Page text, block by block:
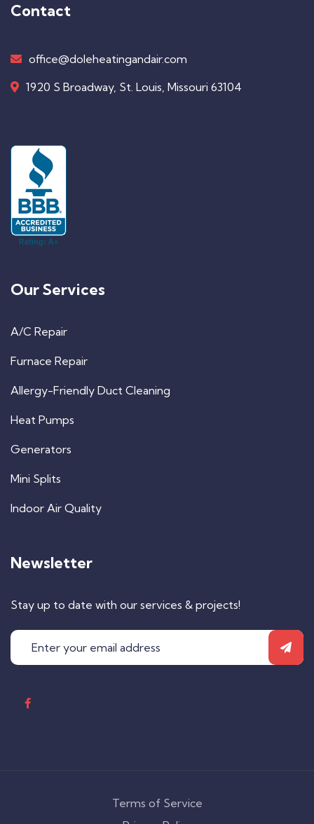
Contact
office@doleheatingandair.com
1920 S Broadway, St. Louis, Missouri 63104
Our Services
A/C Repair
Furnace Repair
Allergy-Friendly Duct Cleaning
Heat Pumps
Generators
Mini Splits
Indoor Air Quality
Newsletter
Stay up to date with our services & projects!
Terms of Service